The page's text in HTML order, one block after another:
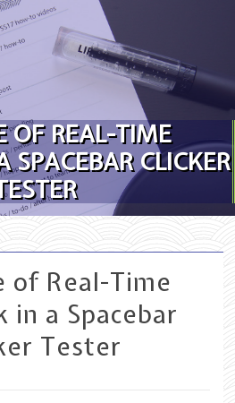
OF REAL-TIME
SPACEBAR CLICKER
of Real-Time
in a Spacebar
Tester